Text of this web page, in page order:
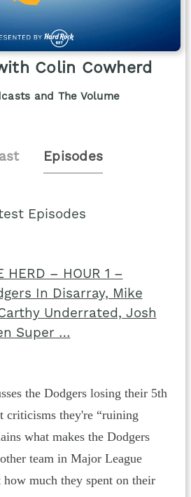
Colin Cowherd
and The Volume
Episodes
Episodes
HERD – HOUR 1 –
In Disarray, Mike
Underrated, Josh
Super …
the Dodgers losing their 5th
criticisms they're “ruining
what makes the Dodgers
team in Major League
how much they spent on their